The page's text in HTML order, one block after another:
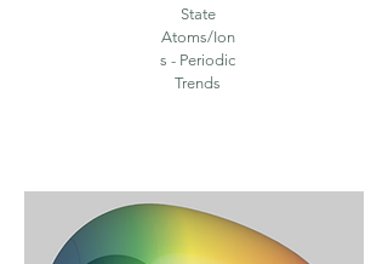
State
Atoms/Ion
s - Periodic
Trends